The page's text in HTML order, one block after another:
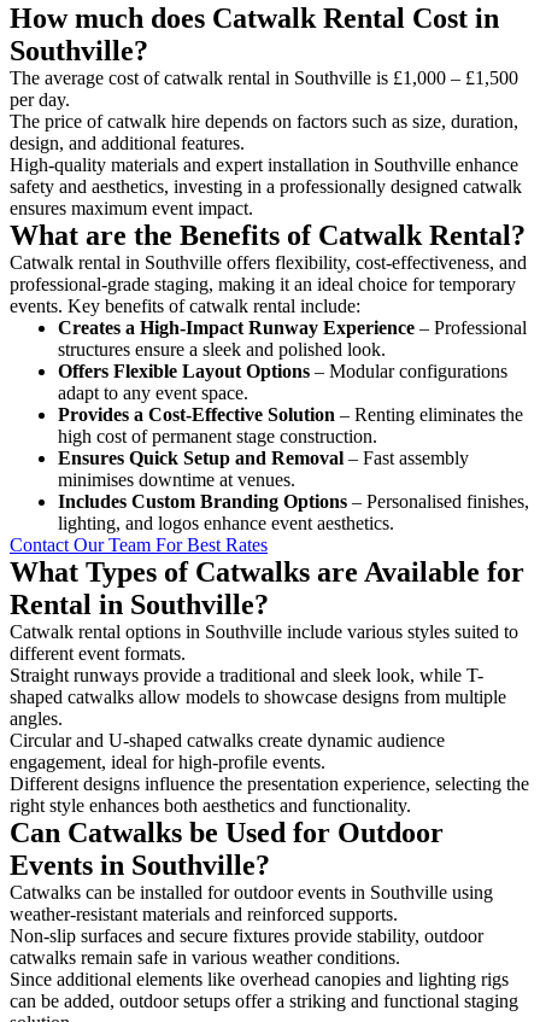
How much does Catwalk Rental Cost in
Southville?
The average cost of catwalk rental in Southville is £1,000 – £1,500
per day.
The price of catwalk hire depends on factors such as size, duration,
design, and additional features.
High-quality materials and expert installation in Southville enhance
safety and aesthetics, investing in a professionally designed catwalk
ensures maximum event impact.
What are the Benefits of Catwalk Rental?
Catwalk rental in Southville offers flexibility, cost-effectiveness, and
professional-grade staging, making it an ideal choice for temporary
events. Key benefits of catwalk rental include:
Creates a High-Impact Runway Experience – Professional
structures ensure a sleek and polished look.
Offers Flexible Layout Options – Modular configurations
adapt to any event space.
Provides a Cost-Effective Solution – Renting eliminates the
high cost of permanent stage construction.
Ensures Quick Setup and Removal – Fast assembly
minimises downtime at venues.
Includes Custom Branding Options – Personalised finishes,
lighting, and logos enhance event aesthetics.
Contact Our Team For Best Rates
What Types of Catwalks are Available for
Rental in Southville?
Catwalk rental options in Southville include various styles suited to
different event formats.
Straight runways provide a traditional and sleek look, while T-
shaped catwalks allow models to showcase designs from multiple
angles.
Circular and U-shaped catwalks create dynamic audience
engagement, ideal for high-profile events.
Different designs influence the presentation experience, selecting the
right style enhances both aesthetics and functionality.
Can Catwalks be Used for Outdoor
Events in Southville?
Catwalks can be installed for outdoor events in Southville using
weather-resistant materials and reinforced supports.
Non-slip surfaces and secure fixtures provide stability, outdoor
catwalks remain safe in various weather conditions.
Since additional elements like overhead canopies and lighting rigs
can be added, outdoor setups offer a striking and functional staging